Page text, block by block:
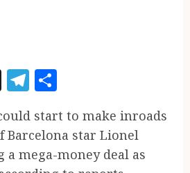
X Telegram
start to make inroads
star Lionel
a mega-money deal as